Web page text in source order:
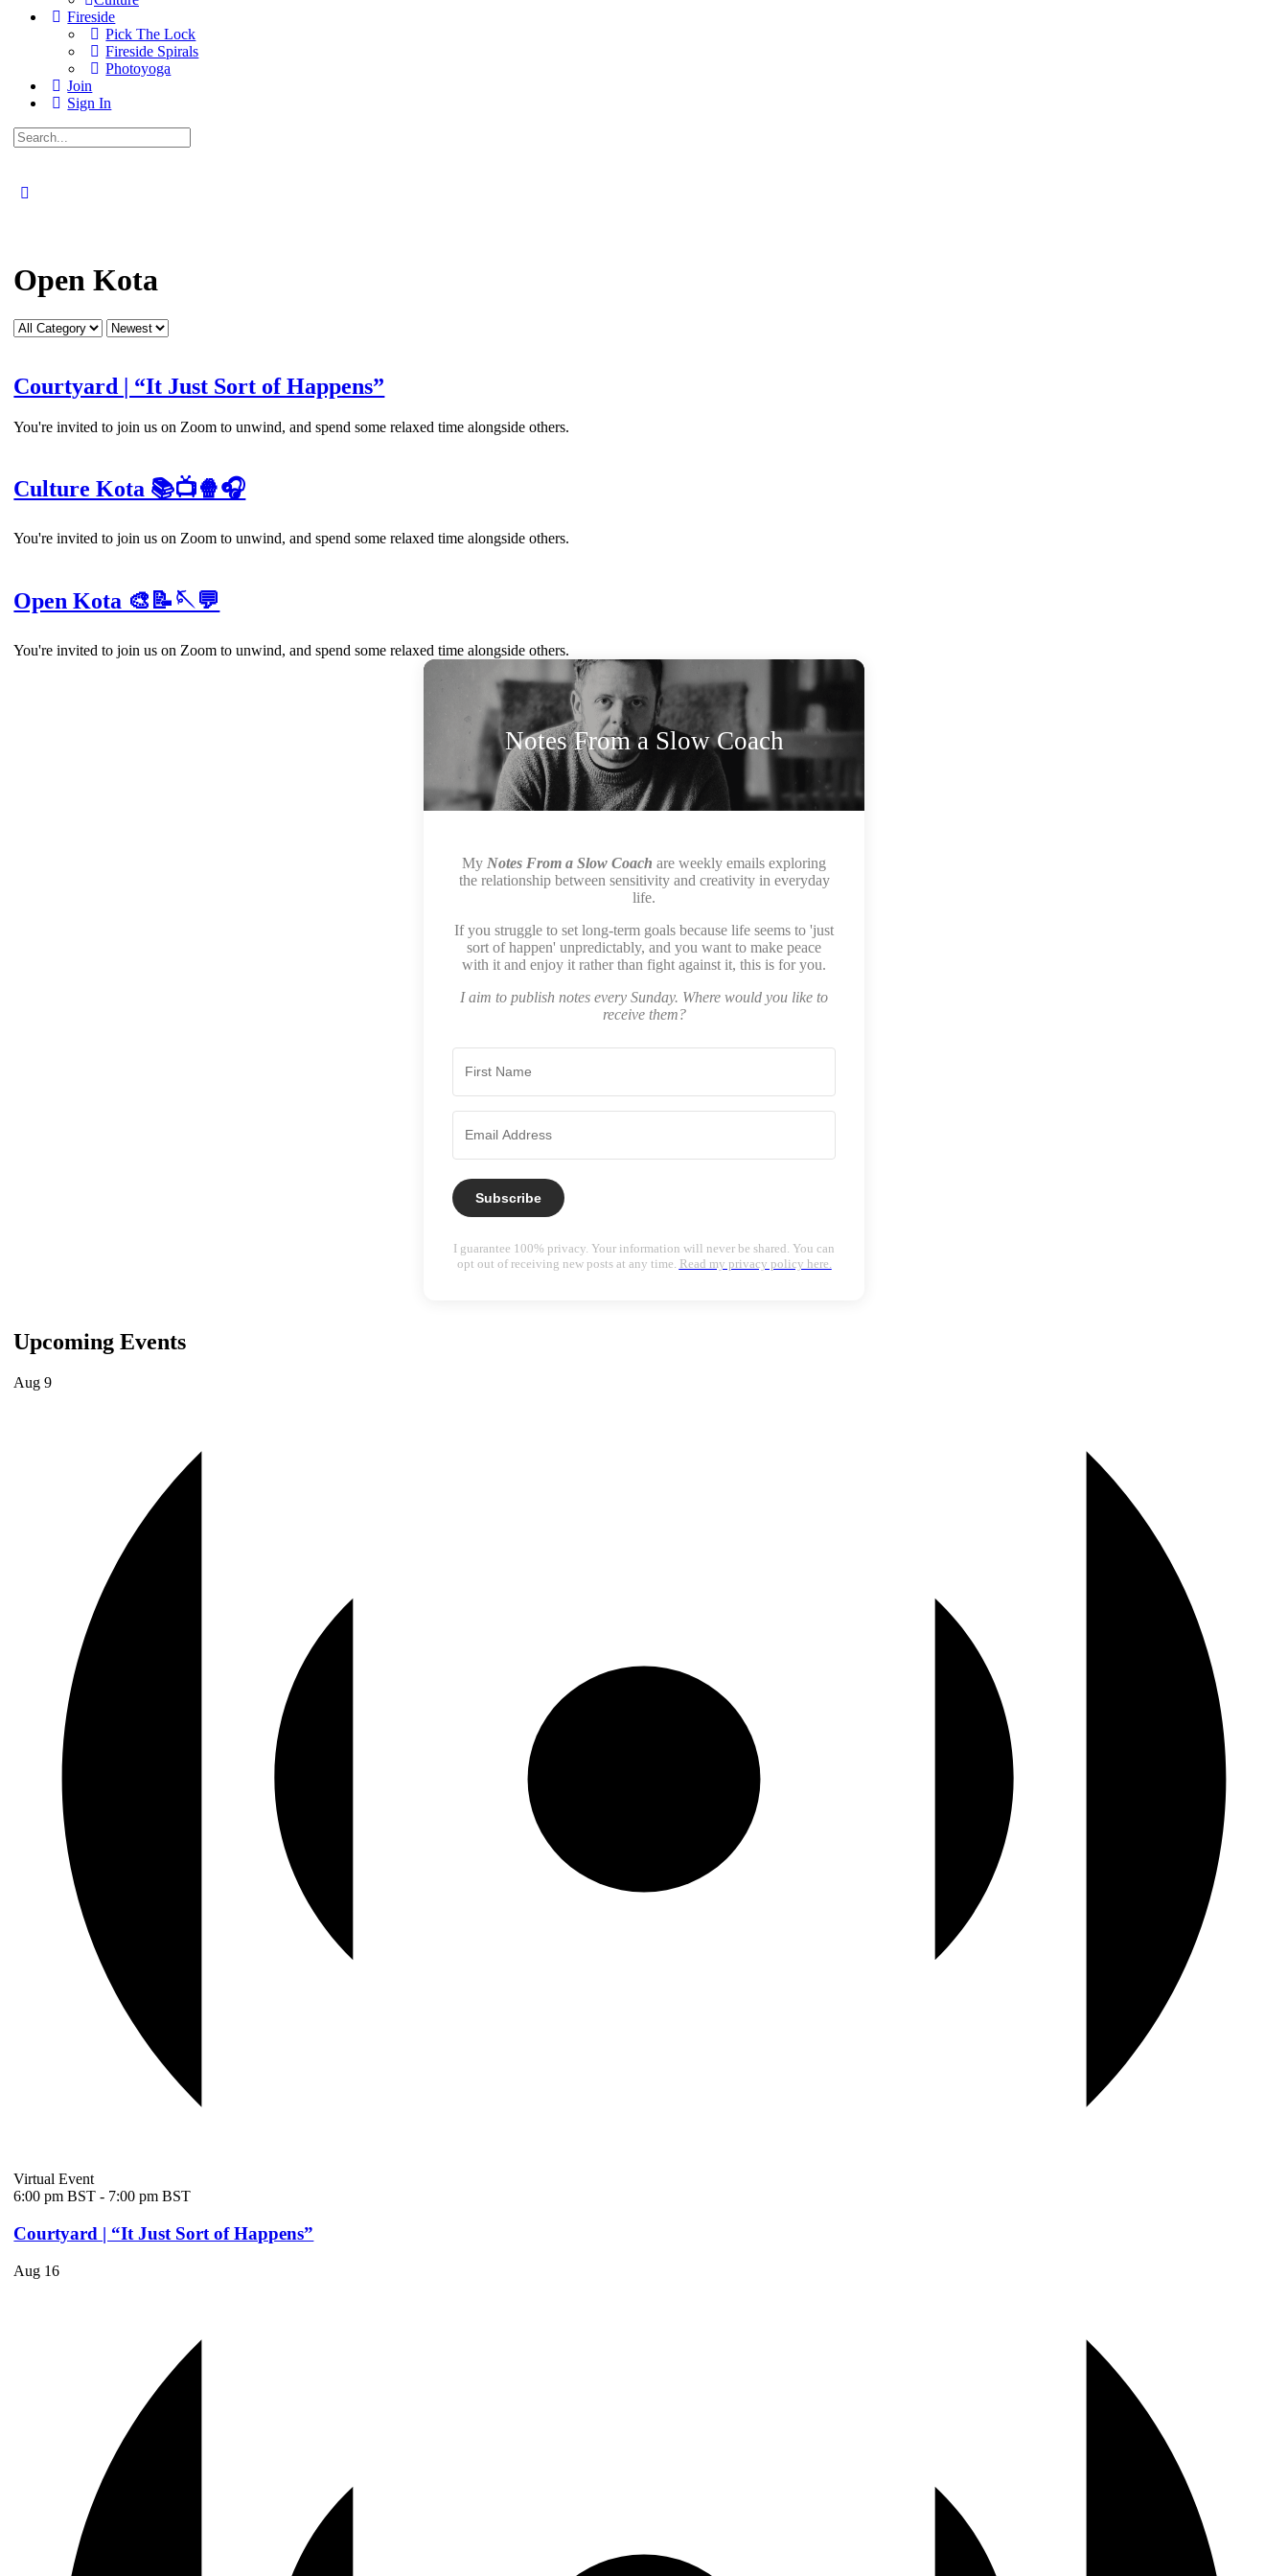
Fireside
Pick The Lock
Fireside Spirals
Photoyoga
Join
Sign In
Search
for:
Open Kota
Category
Sort
Courtyard | “It Just Sort of Happens”
You're invited to join us on Zoom to unwind, and spend some relaxed time alongside others.
Culture Kota 📚📺🍿🎧
You're invited to join us on Zoom to unwind, and spend some relaxed time alongside others.
Open Kota 🎨📝🪡💬
You're invited to join us on Zoom to unwind, and spend some relaxed time alongside others.
Notes From a Slow Coach
My Notes From a Slow Coach are weekly emails exploring
the relationship between sensitivity and creativity in everyday
life.
If you struggle to set long-term goals because life seems to 'just
sort of happen' unpredictably, and you want to make peace
with it and enjoy it rather than fight against it, this is for you.
I aim to publish notes every Sunday. Where would you like to
receive them?
Subscribe
I guarantee 100% privacy. Your information will never be shared. You can
opt out of receiving new posts at any time. Read my privacy policy here.
Upcoming Events
Aug9
Virtual Event
6:00 pm BST - 7:00 pm BST
Courtyard | “It Just Sort of Happens”
Aug 16